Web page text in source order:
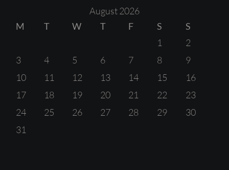
August 2026
M
T W T F S
S
1
2
3
4 5 6 7 8
9
10
11 12 13 14 15
16
17
18 19 20 21 22
23
24
25 26 27 28 29
30
31